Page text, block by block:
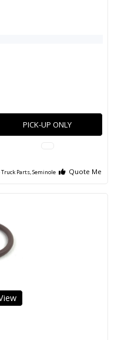
PICK-UP ONLY
Parts, Seminole Quote Me